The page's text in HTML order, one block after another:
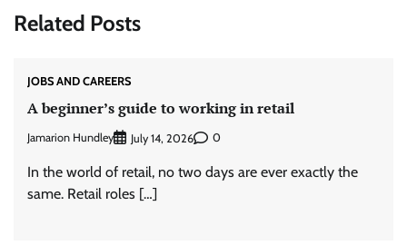
Related Posts
JOBS AND CAREERS
A beginner’s guide to working in retail
Jamarion Hundley July 14, 2026 0
In the world of retail, no two days are ever exactly the
same. Retail roles […]